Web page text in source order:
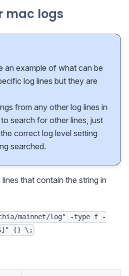
mac logs
an example of what can be
log lines but they are
from any other log lines in
search for other lines, just
correct log level setting
searched.
that contain the string in
mainnet/log" -type f -
{} \;